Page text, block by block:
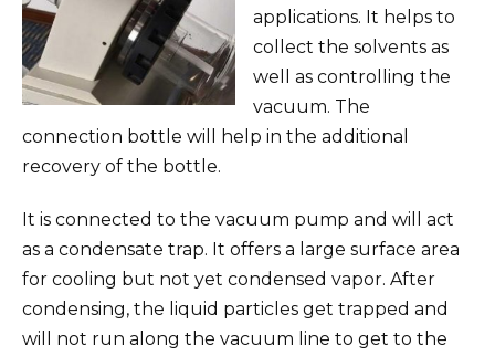
applications. It helps to
collect the solvents as
well as controlling the
vacuum. The
connection bottle will help in the additional
recovery of the bottle.
It is connected to the vacuum pump and will act
as a condensate trap. It offers a large surface area
for cooling but not yet condensed vapor. After
condensing, the liquid particles get trapped and
will not run along the vacuum line to get to the